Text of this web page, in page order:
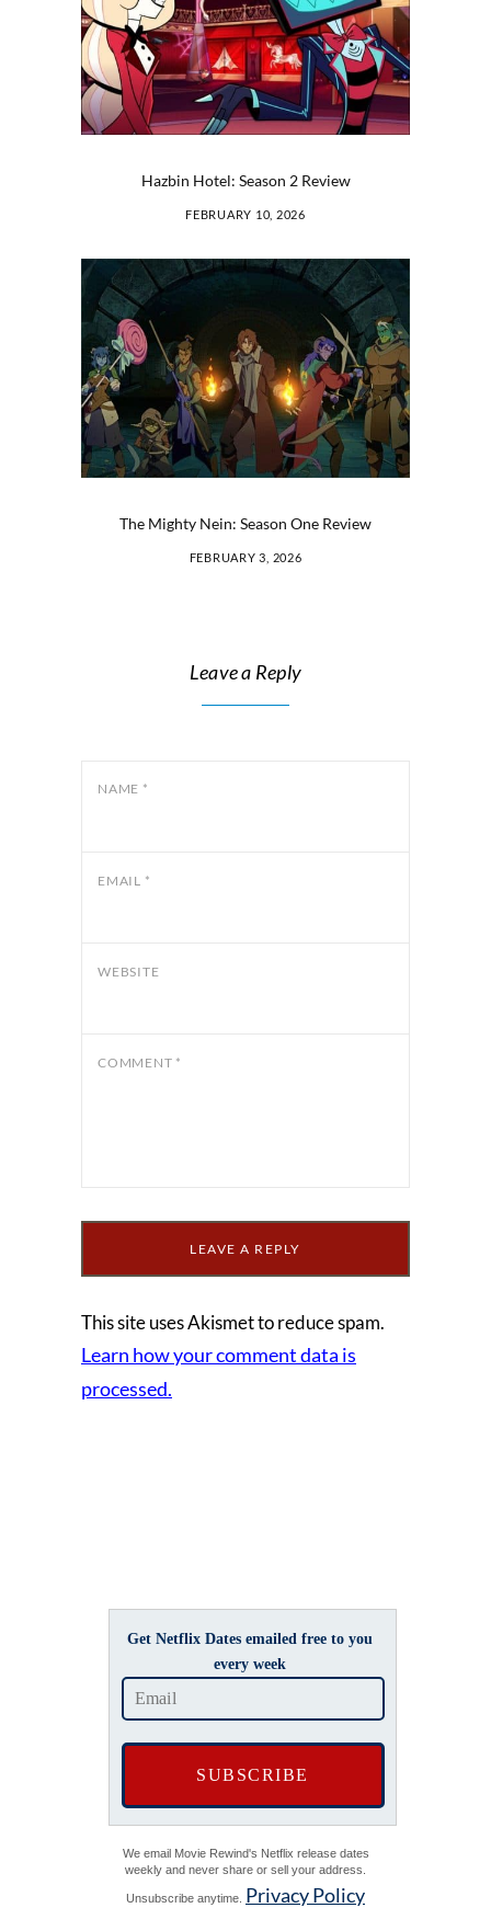
Hazbin Hotel: Season 2 Review
FEBRUARY 10, 2026
The Mighty Nein: Season One Review
FEBRUARY 3, 2026
Leave a Reply
NAME *
EMAIL *
WEBSITE
COMMENT *
This site uses Akismet to reduce spam.
Learn how your comment data is
processed.
Get Netflix Dates emailed free to you
every week
We email Movie Rewind's Netflix release dates
weekly and never share or sell your address.
Unsubscribe anytime. Privacy Policy